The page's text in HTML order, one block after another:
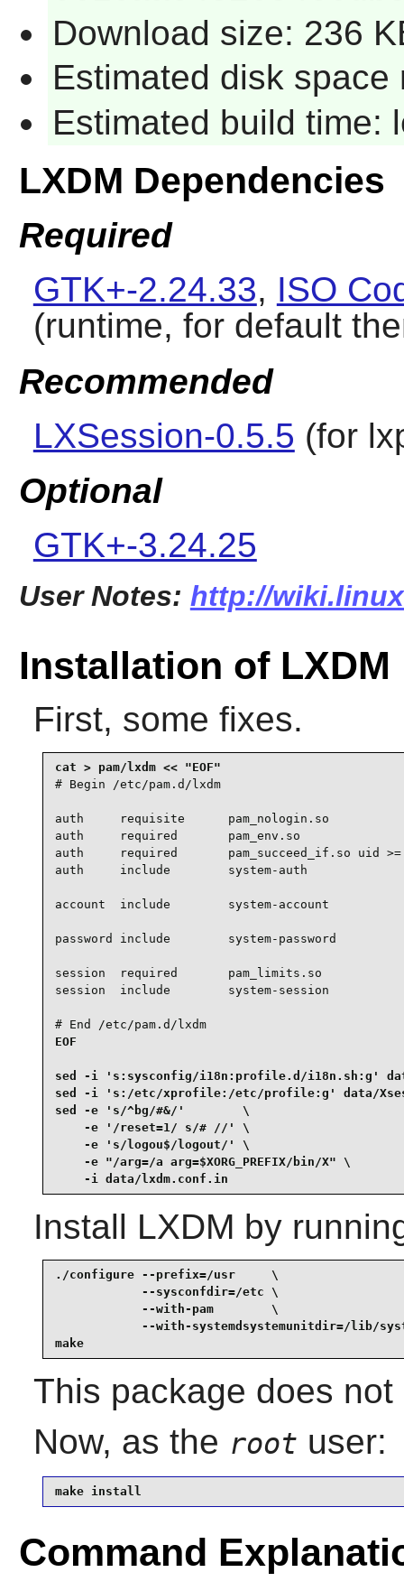
Download size: 236
Estimated disk space
Estimated build time:
LXDM Dependencies
Required
GTK+-2.24.33, ISO
(runtime, for default
Recommended
LXSession-0.5.5 (for
Optional
GTK+-3.24.25
User Notes: http://
Installation of LXDM
First, some fixes.
# Begin /etc/pam.d/lxdm
auth     requisite      pam_nologin.so
auth     required       pam_env.so
auth     required       pam_succeed_if.so uid >=
auth     include        system-auth
account  include        system-account
password include        system-password
session  required       pam_limits.so
session  include        system-session
# End /etc/pam.d/lxdm
EOF
sed -i 's:sysconfig/i18n:profile.d/i18n.sh:g'
sed -i 's:/etc/xprofile:/etc/profile:g' data/
sed -e 's/^bg/#&/'        \
    -e '/reset=1/ s/# //' \
    -e 's/logou$/logout/' \
    -e "/arg=/a arg=$XORG_PREFIX/bin/X" \
    -i data/lxdm.conf.in
Install LXDM by
./configure --prefix=/usr     \
            --sysconfdir=/etc \
            --with-pam        \
--with-systemdsystemunitdir=/lib/
make
This package does
Now, as the root user:
make install
Command